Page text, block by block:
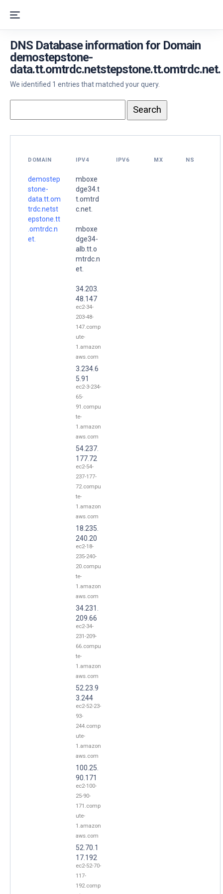
DNS Database information for Domain
demostepstone-
data.tt.omtrdc.netstepstone.tt.omtrdc.net.
We identified 1 entries that matched your query.
DOMAIN IPV4 IPV6 MX NS
demostep
stone-
data.tt.om
trdc.netst
epstone.tt
.omtrdc.n
et.
mboxe
dge34.t
t.omtrd
c.net.
mboxe
dge34-
alb.tt.o
mtrdc.n
et.
34.203.
48.147
ec2-34-
203-48-
147.comp
ute-
1.amazon
aws.com
3.234.6
5.91
ec2-3-234-
65-
91.compu
te-
1.amazon
aws.com
54.237.
177.72
ec2-54-
237-177-
72.compu
te-
1.amazon
aws.com
18.235.
240.20
ec2-18-
235-240-
20.compu
te-
1.amazon
aws.com
34.231.
209.66
ec2-34-
231-209-
66.compu
te-
1.amazon
aws.com
52.23.9
3.244
ec2-52-23-
93-
244.comp
ute-
1.amazon
aws.com
100.25.
90.171
ec2-100-
25-90-
171.comp
ute-
1.amazon
aws.com
52.70.1
17.192
ec2-52-70-
117-
192.comp